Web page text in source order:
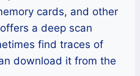
cards, and other
a deep scan
find traces of
download it from the